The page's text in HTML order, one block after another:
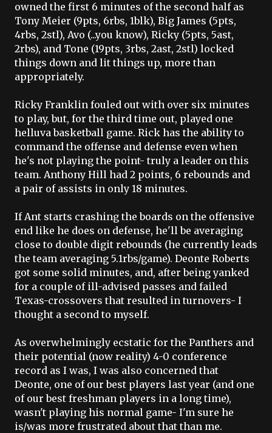
owned the first 6 minutes of the second half as
Tony Meier (9pts, 6rbs, 1blk), Big James (5pts,
4rbs, 2stl), Avo (...you know), Ricky (5pts, 5ast,
2rbs), and Tone (19pts, 3rbs, 2ast, 2stl) locked
things down and lit things up, more than
appropriately.
Ricky Franklin fouled out with over six minutes
to play, but, for the third time out, played one
helluva basketball game. Rick has the ability to
command the offense and defense even when
he's not playing the point- truly a leader on this
team. Anthony Hill had 2 points, 6 rebounds and
a pair of assists in only 18 minutes.
If Ant starts crashing the boards on the offensive
end like he does on defense, he'll be averaging
close to double digit rebounds (he currently leads
the team averaging 5.1rbs/game). Deonte Roberts
got some solid minutes, and, after being yanked
for a couple of ill-advised passes and failed
Texas-crossovers that resulted in turnovers- I
thought a second to myself.
As overwhelmingly ecstatic for the Panthers and
their potential (now reality) 4-0 conference
record as I was, I was also concerned that
Deonte, one of our best players last year (and one
of our best freshman players in a long time),
wasn't playing his normal game- I'm sure he
is/was more frustrated about that than me.